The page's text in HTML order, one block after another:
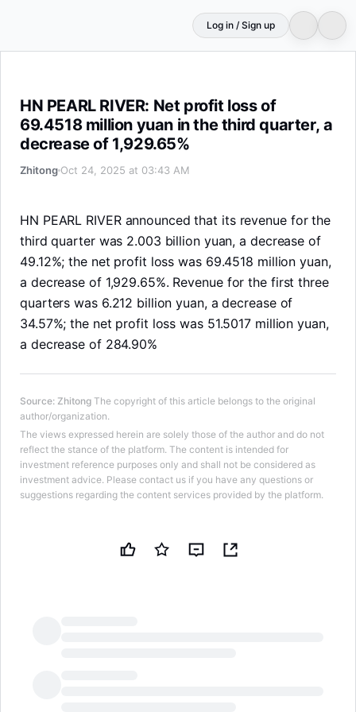
Log in / Sign up
HN PEARL RIVER: Net profit loss of
69.4518 million yuan in the third quarter, a
decrease of 1,929.65%
Zhitong Oct 24, 2025 at 03:43 AM
HN PEARL RIVER announced that its revenue for the
third quarter was 2.003 billion yuan, a decrease of
49.12%; the net profit loss was 69.4518 million yuan,
a decrease of 1,929.65%. Revenue for the first three
quarters was 6.212 billion yuan, a decrease of
34.57%; the net profit loss was 51.5017 million yuan,
a decrease of 284.90%
Source: Zhitong The copyright of this article belongs to the original
author/organization.
The views expressed herein are solely those of the author and do not
reflect the stance of the platform. The content is intended for
investment reference purposes only and shall not be considered as
investment advice. Please contact us if you have any questions or
suggestions regarding the content services provided by the platform.